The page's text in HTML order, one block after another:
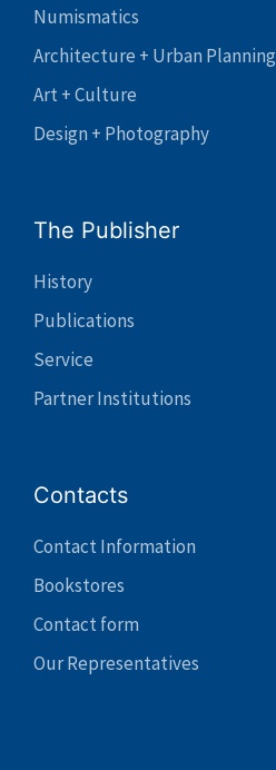
Numismatics
Architecture + Urban Planning
Art + Culture
Design + Photography
The Publisher
History
Publications
Service
Partner Institutions
Contacts
Contact Information
Bookstores
Contact form
Our Representatives